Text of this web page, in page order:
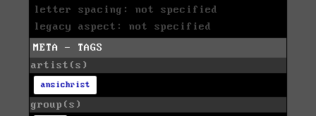
letter spacing: not specified
legacy aspect: not specified
META - TAGS
artist(s)
ansichrist
group(s)